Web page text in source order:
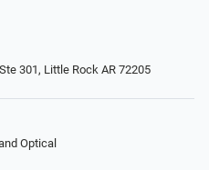
301, Little Rock AR 72205
Optical